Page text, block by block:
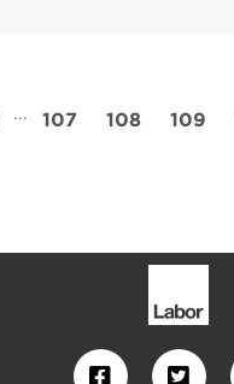
... 107 108 109